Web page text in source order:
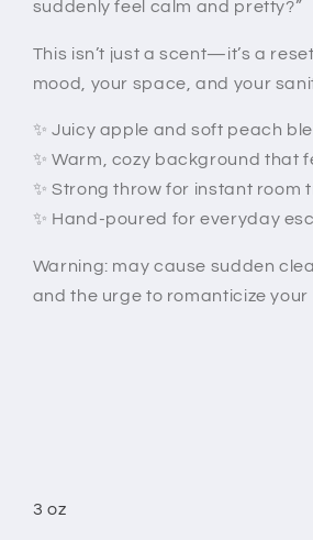
suddenly feel calm and pretty?”
This isn’t just a scent—it’s a
mood, your space, and your
✨ Juicy apple and soft peach
✨ Warm, cozy background that
✨ Strong throw for instant room
✨ Hand-poured for everyday
Warning: may cause sudden
and the urge to romanticize your
3 oz